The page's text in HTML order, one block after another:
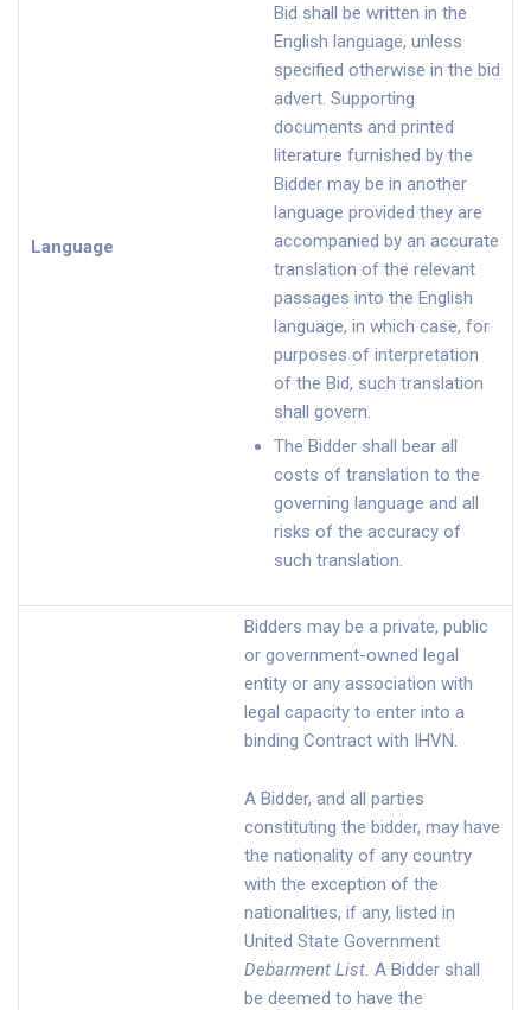
Language
Bid shall be written in the
English language, unless
specified otherwise in the bid
advert. Supporting
documents and printed
literature furnished by the
Bidder may be in another
language provided they are
accompanied by an accurate
translation of the relevant
passages into the English
language, in which case, for
purposes of interpretation
of the Bid, such translation
shall govern.
The Bidder shall bear all
costs of translation to the
governing language and all
risks of the accuracy of
such translation.
Bidders may be a private, public
or government-owned legal
entity or any association with
legal capacity to enter into a
binding Contract with IHVN.
A Bidder, and all parties
constituting the bidder, may have
the nationality of any country
with the exception of the
nationalities, if any, listed in
United State Government
Debarment List. A Bidder shall
be deemed to have the